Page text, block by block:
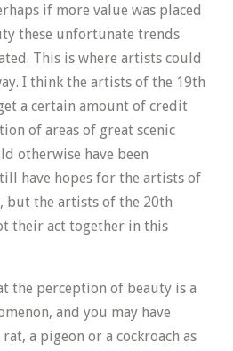
if more value was placed
these unfortunate trends
This is where artists could
I think the artists of the 19th
a certain amount of credit
of areas of great scenic
otherwise have been
have hopes for the artists of
but the artists of the 20th
their act together in this
the perception of beauty is a
and you may have
a pigeon or a cockroach as